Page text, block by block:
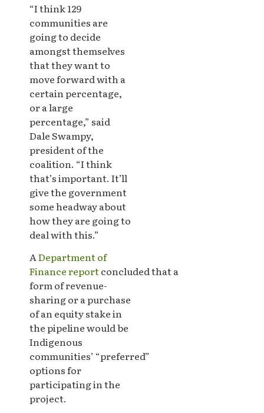
“I think 129
communities are
going to decide
amongst themselves
that they want to
move forward with a
certain percentage,
or a large
percentage,” said
Dale Swampy,
president of the
coalition. “I think
that’s important. It’ll
give the government
some headway about
how they are going to
deal with this.”
ADepartment of
Finance reportconcluded that a
form of revenue-
sharing or a purchase
of an equity stake in
the pipeline would be
Indigenous
communities’ “preferred”
options for
participating in the
project.